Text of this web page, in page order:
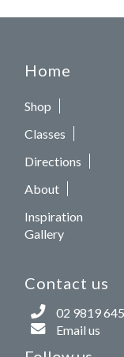
Home
Shop
Classes
Directions
About
Inspiration
Gallery
Contact us
02 9819
Email us